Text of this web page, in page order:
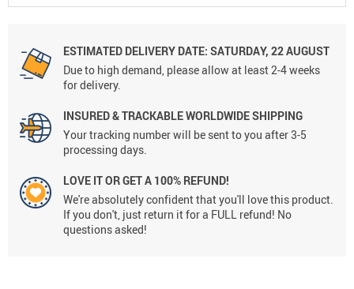
ESTIMATED DELIVERY DATE: SATURDAY, 22 AUGUST
Due to high demand, please allow at least 2-4 weeks
for delivery.
INSURED & TRACKABLE WORLDWIDE SHIPPING
Your tracking number will be sent to you after 3-5
processing days.
LOVE IT OR GET A 100% REFUND!
We're absolutely confident that you'll love this product.
If you don't, just return it for a FULL refund! No
questions asked!